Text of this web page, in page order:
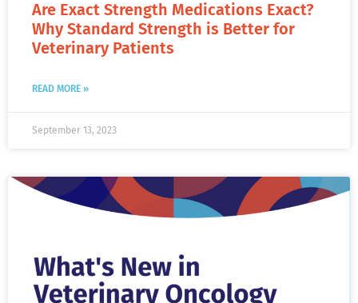
Are Exact Strength Medications Exact?
Why Standard Strength is Better for
Veterinary Patients
READ MORE »
September 13, 2023